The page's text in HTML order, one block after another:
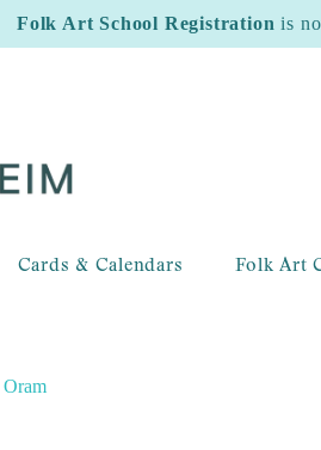
Folk Art School Registration is
Cards & Calendars Folk Art